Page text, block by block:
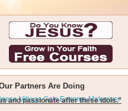
Partners Are Doing
Village Gets Extreme Makeover
and passionate after these idols.”